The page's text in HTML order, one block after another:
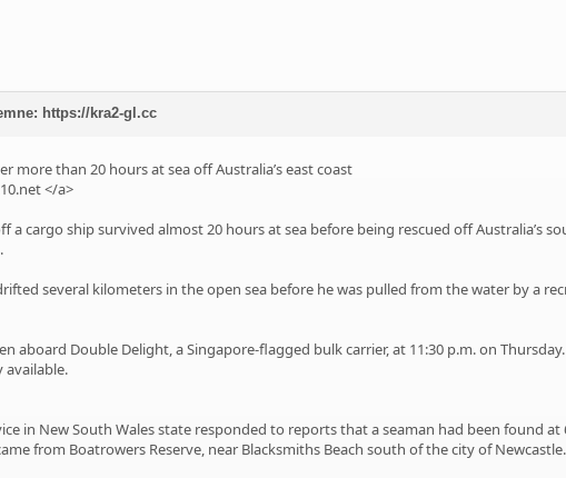
https://kra2-gl.cc
more than 20 hours at sea off Australia’s east coast
</a>
a cargo ship survived almost 20 hours at sea before being rescued off Australia’s
several kilometers in the open sea before he was pulled from the water by a
aboard Double Delight, a Singapore-flagged bulk carrier, at 11:30 p.m. on
available.
in New South Wales state responded to reports that a seaman had been found at
from Boatrowers Reserve, near Blacksmiths Beach south of the city of Newcastle.